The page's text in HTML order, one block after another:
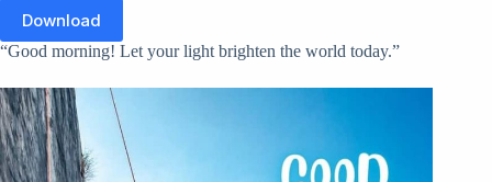
Download
“Good morning! Let your light brighten the world today.”